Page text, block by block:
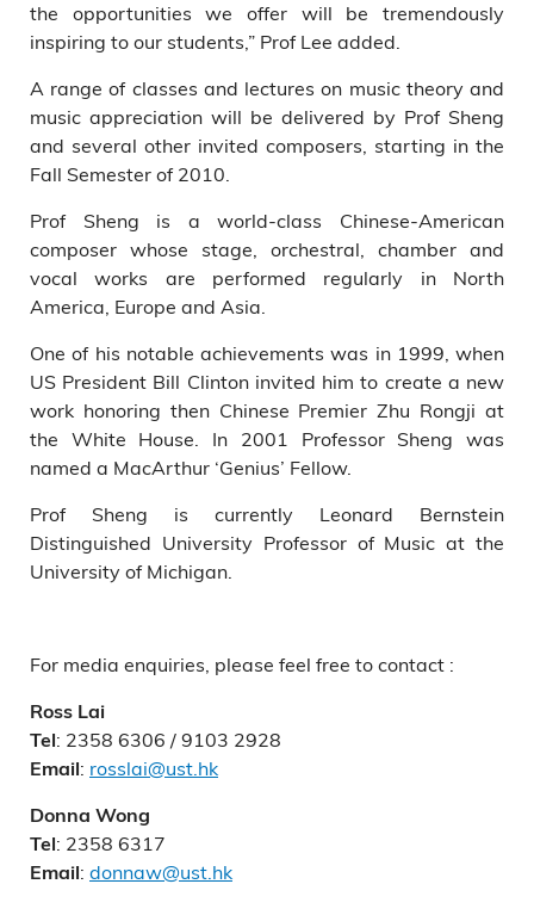
the opportunities we offer will be tremendously
inspiring to our students,” Prof Lee added.
A range of classes and lectures on music theory and
music appreciation will be delivered by Prof Sheng
and several other invited composers, starting in the
Fall Semester of 2010.
Prof Sheng is a world-class Chinese-American
composer whose stage, orchestral, chamber and
vocal works are performed regularly in North
America, Europe and Asia.
One of his notable achievements was in 1999, when
US President Bill Clinton invited him to create a new
work honoring then Chinese Premier Zhu Rongji at
the White House. In 2001 Professor Sheng was
named a MacArthur ‘Genius’ Fellow.
Prof Sheng is currently Leonard Bernstein
Distinguished University Professor of Music at the
University of Michigan.
For media enquiries, please feel free to contact :
Ross Lai
Tel: 2358 6306 / 9103 2928
Email: rosslai@ust.hk
Donna Wong
Tel: 2358 6317
Email: donnaw@ust.hk